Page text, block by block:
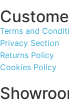
Terms and
Privacy Section
Returns Policy
Cookies Policy